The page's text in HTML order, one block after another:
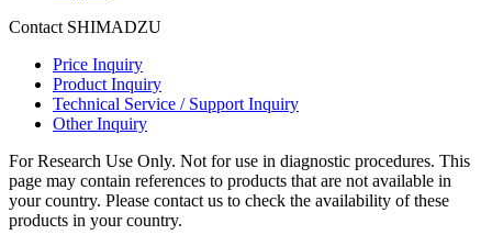
Contact SHIMADZU
Price Inquiry
Product Inquiry
Technical Service / Support Inquiry
Other Inquiry
For Research Use Only. Not for use in diagnostic procedures. This
page may contain references to products that are not available in
your country. Please contact us to check the availability of these
products in your country.